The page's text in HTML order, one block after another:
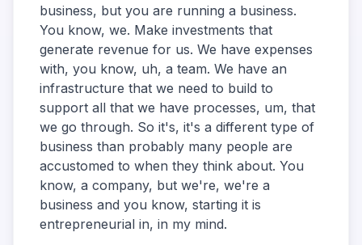
business, but you are running a business.
You know, we. Make investments that
generate revenue for us. We have expenses
with, you know, uh, a team. We have an
infrastructure that we need to build to
support all that we have processes, um, that
we go through. So it's, it's a different type of
business than probably many people are
accustomed to when they think about. You
know, a company, but we're, we're a
business and you know, starting it is
entrepreneurial in, in my mind.